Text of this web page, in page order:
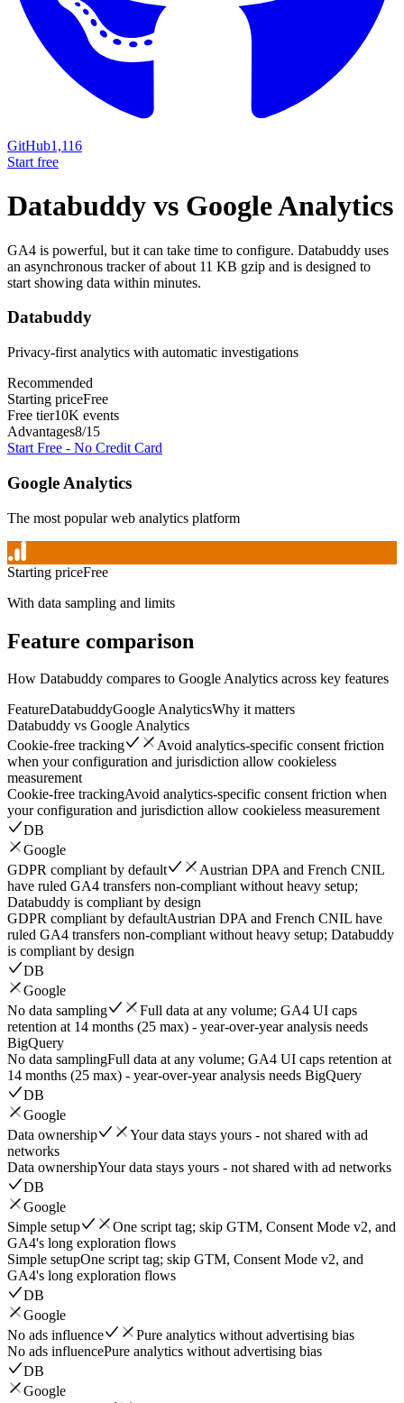
GitHub1,116
Start free
Databuddy vs Google Analytics
GA4 is powerful, but it can take time to configure. Databuddy uses
an asynchronous tracker of about 11 KB gzip and is designed to
start showing data within minutes.
Databuddy
Privacy-first analytics with automatic investigations
Recommended
Starting priceFree
Free tier10K events
Advantages8/15
Start Free - No Credit Card
Google Analytics
The most popular web analytics platform
Starting priceFree
With data sampling and limits
Feature comparison
How Databuddy compares to Google Analytics across key features
FeatureDatabuddyGoogle AnalyticsWhy it matters
Databuddy vs Google Analytics
Cookie-free tracking
Avoid analytics-specific consent friction
when your configuration and jurisdiction allow cookieless
measurement
Cookie-free trackingAvoid analytics-specific consent friction when
your configuration and jurisdiction allow cookieless measurement
DB
Google
GDPR compliant by default
Austrian DPA and French CNIL
have ruled GA4 transfers non-compliant without heavy setup;
Databuddy is compliant by design
GDPR compliant by defaultAustrian DPA and French CNIL have
ruled GA4 transfers non-compliant without heavy setup; Databuddy
is compliant by design
DB
Google
No data sampling
Full data at any volume; GA4 UI caps
retention at 14 months (25 max) - year-over-year analysis needs
BigQuery
No data samplingFull data at any volume; GA4 UI caps retention at
14 months (25 max) - year-over-year analysis needs BigQuery
DB
Google
Data ownership
Your data stays yours - not shared with ad
networks
Data ownershipYour data stays yours - not shared with ad networks
DB
Google
Simple setup
One script tag; skip GTM, Consent Mode v2, and
GA4's long exploration flows
Simple setupOne script tag; skip GTM, Consent Mode v2, and
GA4's long exploration flows
DB
Google
No ads influence
Pure analytics without advertising bias
No ads influencePure analytics without advertising bias
DB
Google